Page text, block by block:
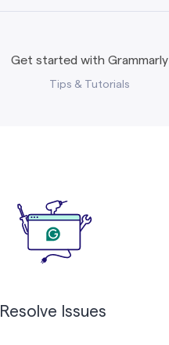
Get started with Grammarly
Tips & Tutorials
Resolve Issues